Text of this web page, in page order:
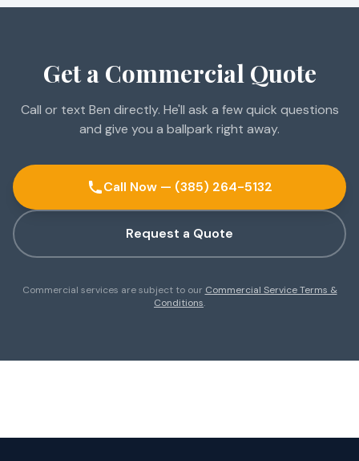
Get a Commercial Quote
Call or text Ben directly. He'll ask a few quick questions
and give you a ballpark right away.
Call Now — (385) 264-5132
Request a Quote
Commercial services are subject to our Commercial Service Terms &
Conditions.